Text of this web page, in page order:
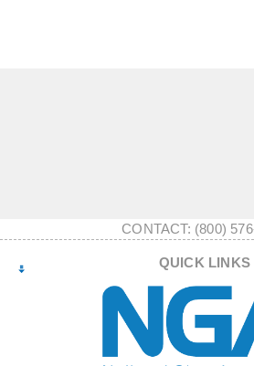
CONTACT: (800)
QUICK LINKS